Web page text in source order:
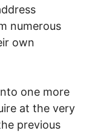
numerous
own
one more
at the very
previous